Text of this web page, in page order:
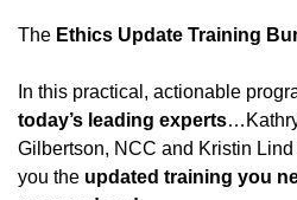
The Ethics Update Training
In this practical, actionable
today’s leading experts
Gilbertson, NCC and Kristin
you the updated training you